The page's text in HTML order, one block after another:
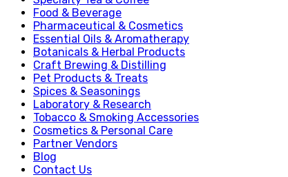
Food & Beverage
Pharmaceutical & Cosmetics
Essential Oils & Aromatherapy
Botanicals & Herbal Products
Craft Brewing & Distilling
Pet Products & Treats
Spices & Seasonings
Laboratory & Research
Tobacco & Smoking Accessories
Cosmetics & Personal Care
Partner Vendors
Blog
Contact Us